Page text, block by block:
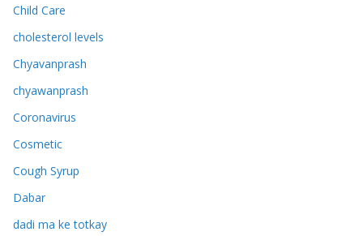
Child Care
cholesterol levels
Chyavanprash
chyawanprash
Coronavirus
Cosmetic
Cough Syrup
Dabar
dadi ma ke totkay